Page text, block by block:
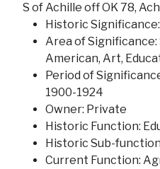
S of Achille off OK 78,
Historic
Area of
American, Art,
Period of
1900-1924
Owner: Private
Historic Function:
Historic Sub-
Current Function: